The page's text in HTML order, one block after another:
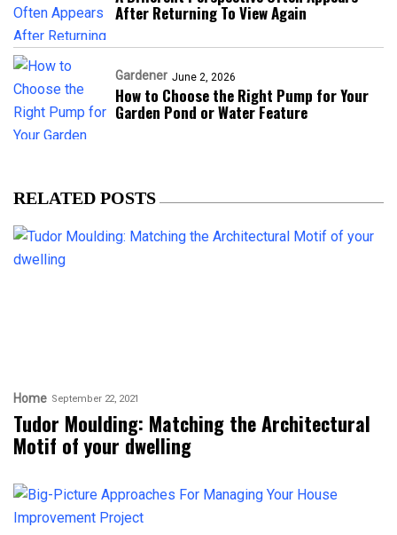
After Returning To View Again
Gardener June 2, 2026
How to Choose the Right Pump for Your
Garden Pond or Water Feature
RELATED POSTS
Home September 22, 2021
Tudor Moulding: Matching the Architectural
Motif of your dwelling